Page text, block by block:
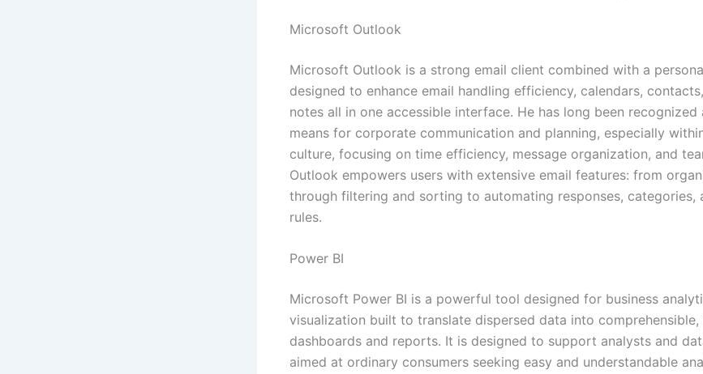
Microsoft Outlook
Microsoft Outlook is a strong email client combined with a
designed to enhance email handling efficiency, calendars,
notes all in one accessible interface. He has long been recognized
means for corporate communication and planning, especially
culture, focusing on time efficiency, message organization, and
Outlook empowers users with extensive email features: from
through filtering and sorting to automating responses, categories,
rules.
Power BI
Microsoft Power BI is a powerful tool designed for business
visualization built to translate dispersed data into
dashboards and reports. It is designed to support analysts and
aimed at ordinary consumers seeking easy and understandable